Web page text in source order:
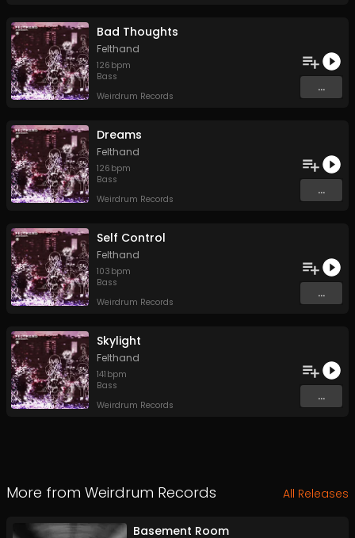
Bad Thoughts
Felthand
126 bpm
Bass
Weirdrum Records
...
Dreams
Felthand
126 bpm
Bass
Weirdrum Records
...
Self Control
Felthand
103 bpm
Bass
Weirdrum Records
...
Skylight
Felthand
141 bpm
Bass
Weirdrum Records
...
More from Weirdrum Records All Releases
Basement Room